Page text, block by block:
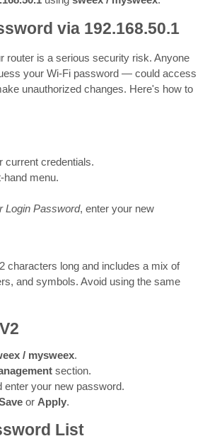
via 192.168.50.1
router is a serious security risk. Anyone
your Wi-Fi password — could access
unauthorized changes. Here's how to
current credentials.
menu.
Login Password, enter your new
characters long and includes a mix of
and symbols. Avoid using the same
/ mysweex.
section.
enter your new password.
or Apply.
List